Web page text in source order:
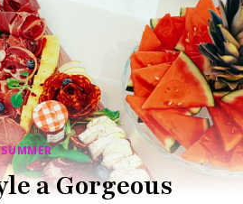
SUMMER
a Gorgeous